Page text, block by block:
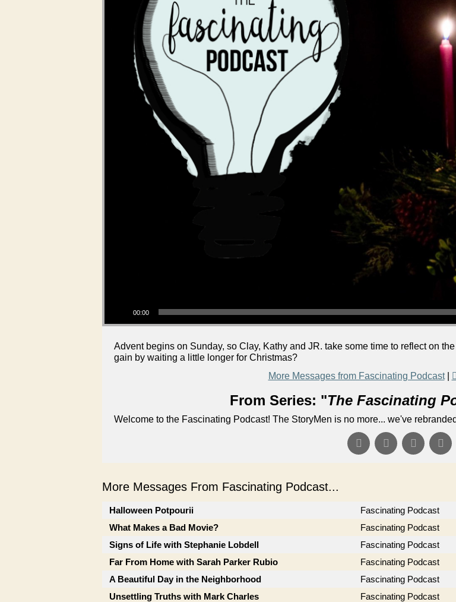
00:00
Advent begins on Sunday, so Clay, Kathy and JR. take some time to reflect on
gain by waiting a little longer for Christmas?
More Messages from Fascinating Podcast|
From Series: "The Fascinating
Welcome to the Fascinating Podcast! The StoryMen is no more... we've
More Messages From Fascinating Podcast...
Halloween Potpourii Fascinating Podcast
What Makes a Bad Movie?
Fascinating Podcast
Signs of Life with Stephanie Lobdell
Fascinating Podcast
Far From Home with Sarah Parker Rubio
Fascinating Podcast
A Beautiful Day in the Neighborhood
Fascinating Podcast
Unsettling Truths with Mark Charles
Fascinating Podcast